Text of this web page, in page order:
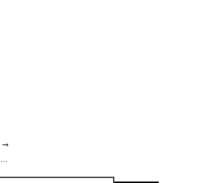
Cordillera cops responds to 225 incidents, apprehends 41 persons